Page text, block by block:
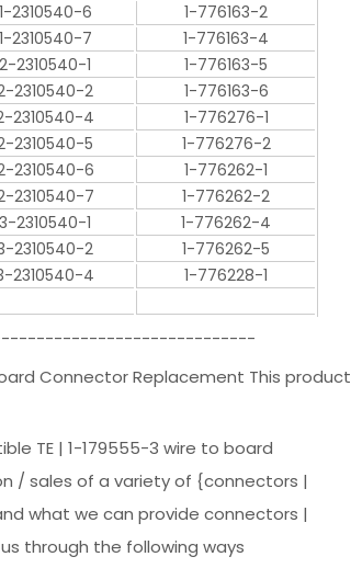
1-2310540-6
1-776163-2
1-2310540-7
1-776163-4
2-2310540-1
1-776163-5
2310540-2
1-776163-6
2310540-4
1-776276-1
2310540-5
1-776276-2
2310540-6
1-776262-1
2310540-7
1-776262-2
3-2310540-1
1-776262-4
2310540-2
1-776262-5
2310540-4
1-776228-1
Connector Replacement This product
TE | 1-179555-3 wire to board
/ sales of a variety of {connectors |
what we can provide connectors |
through the following ways